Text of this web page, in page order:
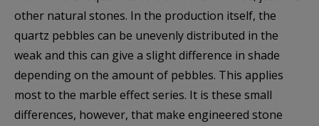
other natural stones. In the production itself, the
quartz pebbles can be unevenly distributed in the
weak and this can give a slight difference in shade
depending on the amount of pebbles. This applies
most to the marble effect series. It is these small
differences, however, that make engineered stone
Бисквитките за статистика помагат на
собствениците на уебсайтове да разберат как
посетителите взаимодействат с тях, като събират и
анализират информация по анонимен начин.